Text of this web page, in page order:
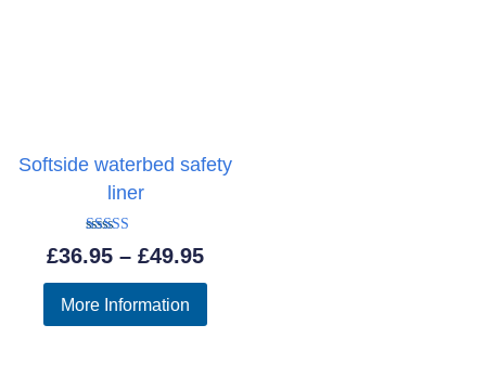
Softside waterbed safety
liner
Rated
5.00
£36.95 – £49.95Price
range:
£36.95
More Information